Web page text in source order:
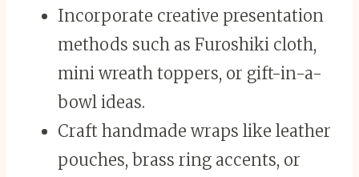
Incorporate creative presentation
methods such as Furoshiki cloth,
mini wreath toppers, or gift-in-a-
bowl ideas.
Craft handmade wraps like leather
pouches, brass ring accents, or